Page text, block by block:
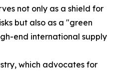
not only as a shield for
but also as a "green
end international supply
which advocates for